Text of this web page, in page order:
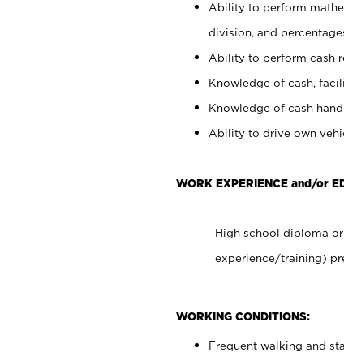
Ability to perform
division, and
Ability to perform cash
Knowledge of cash,
Knowledge of cash
Ability to drive own
WORK EXPERIENCE and/or
High school diploma
experience/training)
WORKING CONDITIONS:
Frequent walking and